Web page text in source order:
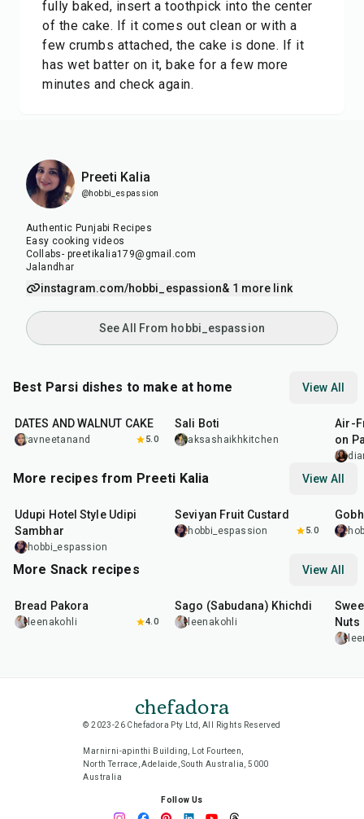
fully baked, insert a toothpick into the center
of the cake. If it comes out clean or with a
few crumbs attached, the cake is done. If it
has wet batter on it, bake for a few more
minutes and check again.
Preeti Kalia
@hobbi_espassion
Authentic Punjabi Recipes
Easy cooking videos
Collabs- preetikalia179@gmail.com
Jalandhar
instagram.com/hobbi_espassion& 1 more link
See All From hobbi_espassion
Best Parsi dishes to make at home View All
DATES AND WALNUT CAKE
avneetanand 5.0
Sali Boti
aksashaikhkitchen
Air-
on
and
More recipes from Preeti Kalia View All
Udupi Hotel Style Udipi
Sambhar
hobbi_espassion
Seviyan Fruit Custard
hobbi_espassion 5.0
More Snack recipes View All
Bread Pakora
leenakohli 4.0
Sago (Sabudana) Khichdi
leenakohli
Nuts
chefadora
© 2023-26 Chefadora Pty Ltd, All Rights Reserved
Marnirni-apinthi Building, Lot Fourteen,
North Terrace, Adelaide, South Australia, 5000
Australia
Follow Us